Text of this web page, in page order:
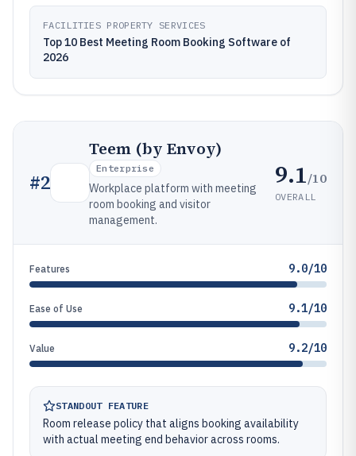
FACILITIES PROPERTY SERVICES
Top 10 Best Meeting Room Booking Software of
2026
#2
Teem (by Envoy)
Enterprise
Workplace platform with meeting
room booking and visitor
management.
9.1/10
OVERALL
Features 9.0/10
Ease of Use 9.1/10
Value 9.2/10
STANDOUT FEATURE
Room release policy that aligns booking availability
with actual meeting end behavior across rooms.